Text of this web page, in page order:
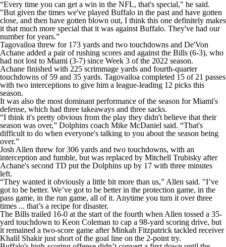
“Every time you can get a win in the NFL, that's special," he said.
"But given the times we've played Buffalo in the past and have gotten
close, and then have gotten blown out, I think this one definitely makes
it that much more special that it was against Buffalo. They've had our
number for years.”
Tagovailoa threw for 173 yards and two touchdowns and De'Von
Achane added a pair of rushing scores and against the Bills (6-3), who
had not lost to Miami (3-7) since Week 3 of the 2022 season.
Achane finished with 225 scrimmage yards and fourth-quarter
touchdowns of 59 and 35 yards. Tagovailoa completed 15 of 21 passes
with two interceptions to give him a league-leading 12 picks this
season.
It was also the most dominant performance of the season for Miami's
defense, which had three takeaways and three sacks.
“I think it's pretty obvious from the play they didn't believe that their
season was over,” Dolphins coach Mike McDaniel said. “That's
difficult to do when everyone's talking to you about the season being
over.”
Josh Allen threw for 306 yards and two touchdowns, with an
interception and fumble, but was replaced by Mitchell Trubisky after
Achane's second TD put the Dolphins up by 17 with three minutes
left.
“They wanted it obviously a little bit more than us,” Allen said. "I’ve
got to be better. We’ve got to be better in the protection game, in the
pass game, in the run game, all of it. Anytime you turn it over three
times ... that’s a recipe for disaster.
The Bills trailed 16-0 at the start of the fourth when Allen tossed a 35-
yard touchdown to Keon Coleman to cap a 98-yard scoring drive, but
it remained a two-score game after Minkah Fitzpatrick tackled receiver
Khalil Shakir just short of the goal line on the 2-point try.